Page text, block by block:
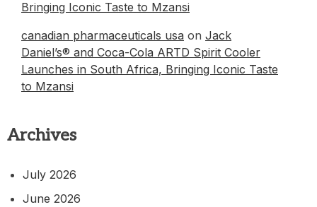
Bringing Iconic Taste to Mzansi
canadian pharmaceuticals usa on Jack
Daniel’s® and Coca-Cola ARTD Spirit Cooler
Launches in South Africa, Bringing Iconic Taste
to Mzansi
Archives
July 2026
June 2026